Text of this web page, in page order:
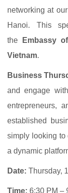
networking at
Hanoi. This
the
Embassy
Vietnam.
Business
and engage
entrepreneurs,
established
simply looking to
a dynamic
Date: Thursday,
Time: 6:30 PM –